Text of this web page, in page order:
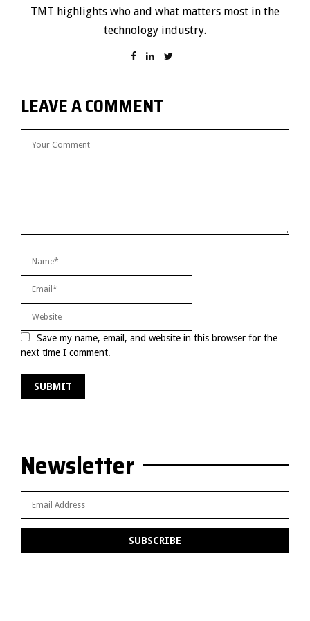
TMT highlights who and what matters most in the
technology industry.
LEAVE A COMMENT
Save my name, email, and website in this browser for the
next time I comment.
Newsletter